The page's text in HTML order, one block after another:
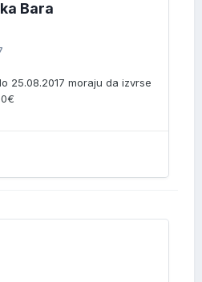
Bara
25.08.2017 moraju da izvrse